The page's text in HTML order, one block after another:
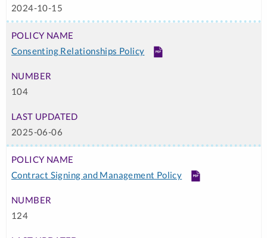
2024-10-15
Consenting Relationships Policy PDF
104
2025-06-06
Contract Signing and Management Policy PDF
124